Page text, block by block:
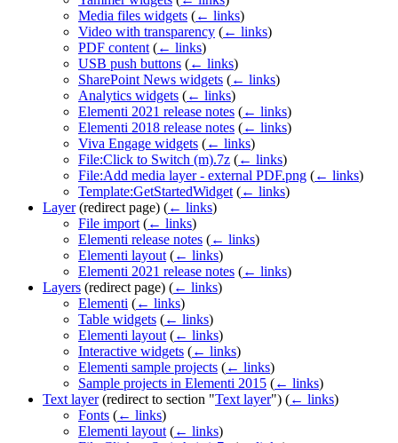
Media files widgets (← links)
Video with transparency (← links)
PDF content (← links)
USB push buttons (← links)
SharePoint News widgets (← links)
Analytics widgets (← links)
Elementi 2021 release notes (← links)
Elementi 2018 release notes (← links)
Viva Engage widgets (← links)
File:Click to Switch (m).7z (← links)
File:Add media layer - external PDF.png (← links)
Template:GetStartedWidget (← links)
Layer(redirect page) (← links)
File import (← links)
Elementi release notes (← links)
Elementi layout (← links)
Elementi 2021 release notes (← links)
Layers (redirect page) (← links)
Elementi (← links)
Table widgets (← links)
Elementi layout (← links)
Interactive widgets (← links)
Elementi sample projects (← links)
Sample projects in Elementi 2015 (← links)
Text layer(redirect to section "Text layer") (← links)
Fonts (← links)
Elementi layout (← links)